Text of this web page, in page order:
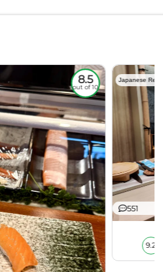
8.5
out of 10
Japanese
551
9.2